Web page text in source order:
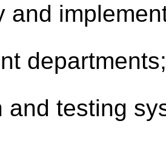
and
and testing